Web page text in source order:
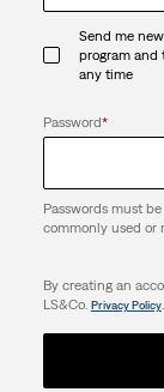
Send me
program and
any time
Password*
Passwords must
commonly used or
By creating an
LS&Co. Privacy Policy.